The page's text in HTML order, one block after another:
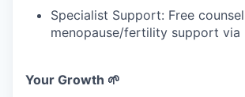
Specialist Support: Free
menopause/fertility support via
Your Growth 🌱